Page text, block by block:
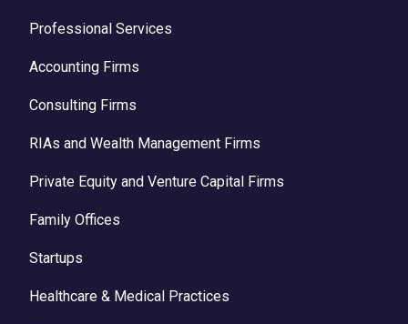
Professional Services
Accounting Firms
Consulting Firms
RIAs and Wealth Management Firms
Private Equity and Venture Capital Firms
Family Offices
Startups
Healthcare & Medical Practices